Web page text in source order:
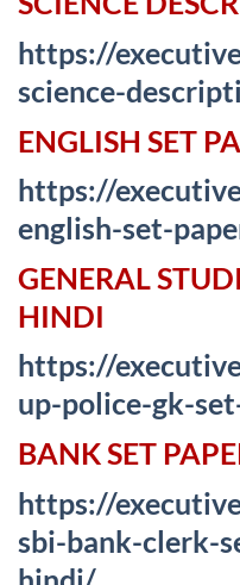
https://
science-
ENGLISH SET
https://
english-set-
GENERAL
HINDI
https://
up-police-gk-
BANK SET
https://
sbi-bank-clerk-